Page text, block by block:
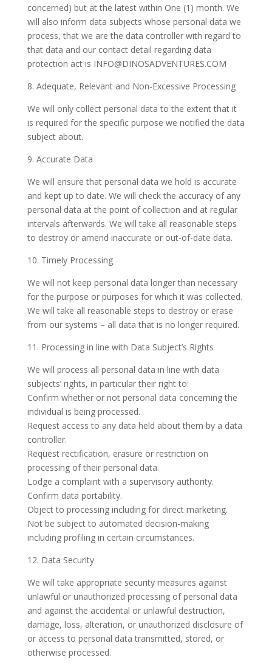
concerned) but at the latest within One (1) month. We
will also inform data subjects whose personal data we
process, that we are the data controller with regard to
that data and our contact detail regarding data
protection act is INFO@DINOSADVENTURES.COM
8. Adequate, Relevant and Non-Excessive Processing
We will only collect personal data to the extent that it
is required for the specific purpose we notified the data
subject about.
9. Accurate Data
We will ensure that personal data we hold is accurate
and kept up to date. We will check the accuracy of any
personal data at the point of collection and at regular
intervals afterwards. We will take all reasonable steps
to destroy or amend inaccurate or out-of-date data.
10. Timely Processing
We will not keep personal data longer than necessary
for the purpose or purposes for which it was collected.
We will take all reasonable steps to destroy or erase
from our systems – all data that is no longer required.
11. Processing in line with Data Subject’s Rights
We will process all personal data in line with data
subjects’ rights, in particular their right to:
Confirm whether or not personal data concerning the
individual is being processed.
Request access to any data held about them by a data
controller.
Request rectification, erasure or restriction on
processing of their personal data.
Lodge a complaint with a supervisory authority.
Confirm data portability.
Object to processing including for direct marketing.
Not be subject to automated decision-making
including profiling in certain circumstances.
12. Data Security
We will take appropriate security measures against
unlawful or unauthorized processing of personal data
and against the accidental or unlawful destruction,
damage, loss, alteration, or unauthorized disclosure of
or access to personal data transmitted, stored, or
otherwise processed.